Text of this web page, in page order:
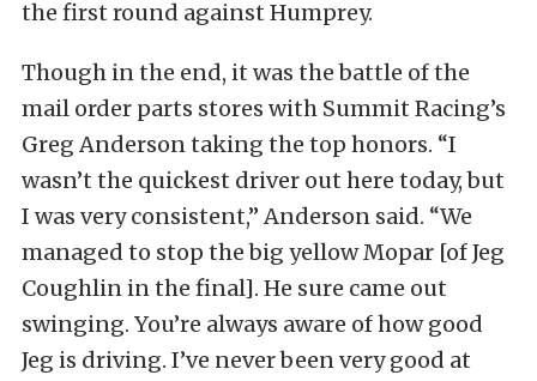
the first round against Humprey.
Though in the end, it was the battle of the
mail order parts stores with Summit Racing’s
Greg Anderson taking the top honors. “I
wasn’t the quickest driver out here today, but
I was very consistent,” Anderson said. “We
managed to stop the big yellow Mopar [of Jeg
Coughlin in the final]. He sure came out
swinging. You’re always aware of how good
Jeg is driving. I’ve never been very good at